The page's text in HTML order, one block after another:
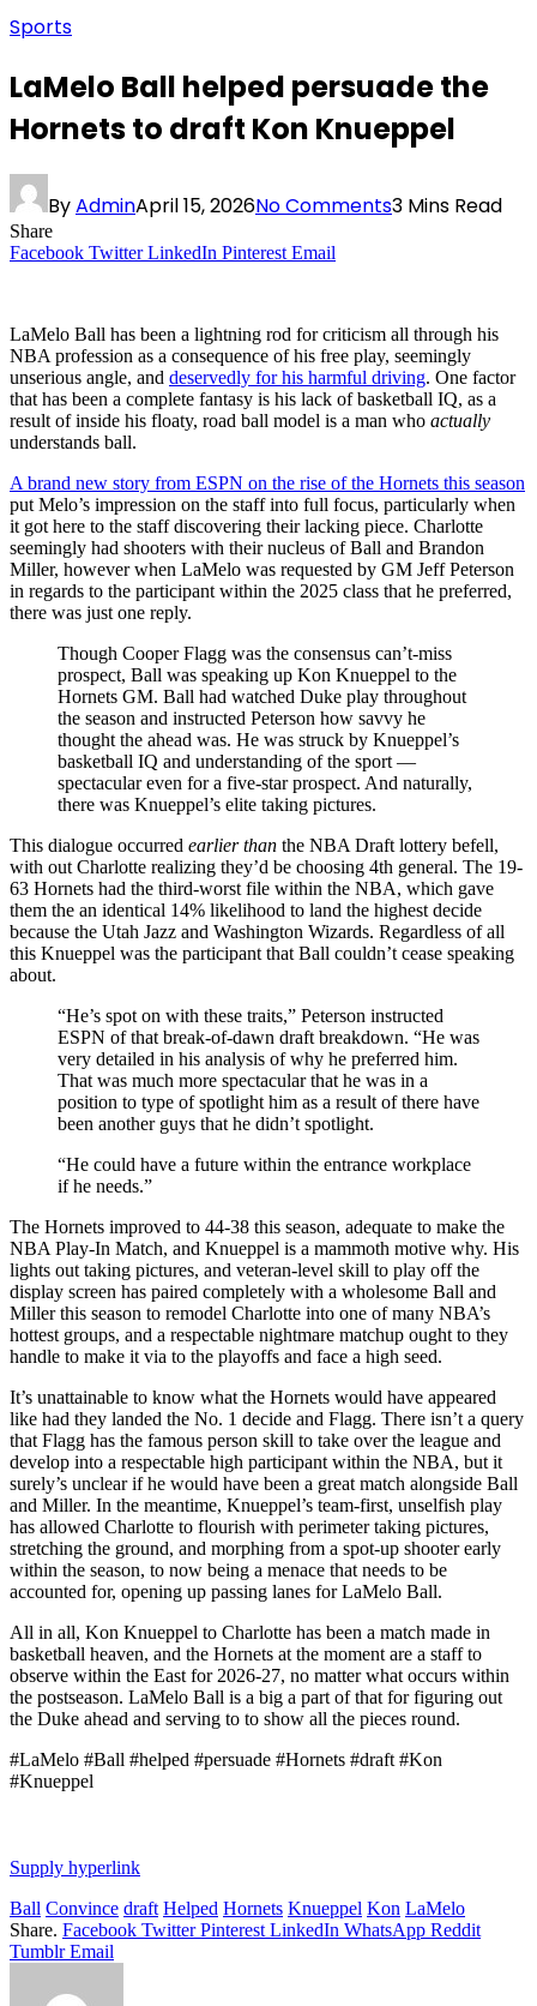
Sports
LaMelo Ball helped persuade the
Hornets to draft Kon Knueppel
ByAdminApril 15, 2026No Comments3 Mins Read
Share
Facebook Twitter LinkedIn Pinterest Email
LaMelo Ball has been a lightning rod for criticism all through his
NBA profession as a consequence of his free play, seemingly
unserious angle, and deservedly for his harmful driving. One factor
that has been a complete fantasy is his lack of basketball IQ, as a
result of inside his floaty, road ball model is a man who actually
understands ball.
A brand new story from ESPN on the rise of the Hornets this season
put Melo’s impression on the staff into full focus, particularly when
it got here to the staff discovering their lacking piece. Charlotte
seemingly had shooters with their nucleus of Ball and Brandon
Miller, however when LaMelo was requested by GM Jeff Peterson
in regards to the participant within the 2025 class that he preferred,
there was just one reply.
Though Cooper Flagg was the consensus can’t-miss
prospect, Ball was speaking up Kon Knueppel to the
Hornets GM. Ball had watched Duke play throughout
the season and instructed Peterson how savvy he
thought the ahead was. He was struck by Knueppel’s
basketball IQ and understanding of the sport —
spectacular even for a five-star prospect. And naturally,
there was Knueppel’s elite taking pictures.
This dialogue occurred earlier than the NBA Draft lottery befell,
with out Charlotte realizing they’d be choosing 4th general. The 19-
63 Hornets had the third-worst file within the NBA, which gave
them the an identical 14% likelihood to land the highest decide
because the Utah Jazz and Washington Wizards. Regardless of all
this Knueppel was the participant that Ball couldn’t cease speaking
about.
“He’s spot on with these traits,” Peterson instructed
ESPN of that break-of-dawn draft breakdown. “He was
very detailed in his analysis of why he preferred him.
That was much more spectacular that he was in a
position to type of spotlight him as a result of there have
been another guys that he didn’t spotlight.
“He could have a future within the entrance workplace
if he needs.”
The Hornets improved to 44-38 this season, adequate to make the
NBA Play-In Match, and Knueppel is a mammoth motive why. His
lights out taking pictures, and veteran-level skill to play off the
display screen has paired completely with a wholesome Ball and
Miller this season to remodel Charlotte into one of many NBA’s
hottest groups, and a respectable nightmare matchup ought to they
handle to make it via to the playoffs and face a high seed.
It’s unattainable to know what the Hornets would have appeared
like had they landed the No. 1 decide and Flagg. There isn’t a query
that Flagg has the famous person skill to take over the league and
develop into a respectable high participant within the NBA, but it
surely’s unclear if he would have been a great match alongside Ball
and Miller. In the meantime, Knueppel’s team-first, unselfish play
has allowed Charlotte to flourish with perimeter taking pictures,
stretching the ground, and morphing from a spot-up shooter early
within the season, to now being a menace that needs to be
accounted for, opening up passing lanes for LaMelo Ball.
All in all, Kon Knueppel to Charlotte has been a match made in
basketball heaven, and the Hornets at the moment are a staff to
observe within the East for 2026-27, no matter what occurs within
the postseason. LaMelo Ball is a big a part of that for figuring out
the Duke ahead and serving to to show all the pieces round.
#LaMelo #Ball #helped #persuade #Hornets #draft #Kon
#Knueppel
Supply hyperlink
Ball Convince draft Helped Hornets Knueppel Kon LaMelo
Share. Facebook Twitter Pinterest LinkedIn WhatsApp Reddit
Tumblr Email